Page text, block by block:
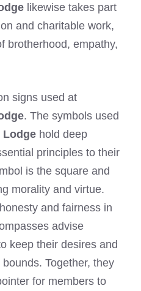
likewise takes part
and charitable work,
brotherhood, empathy,
signs used at
. The symbols used
Lodge hold deep
principles to their
is the square and
morality and virtue.
and fairness in
advise
keep their desires and
Together, they
for members to